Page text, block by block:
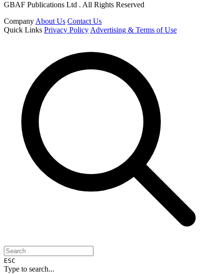
GBAF Publications Ltd . All Rights Reserved
Company About Us Contact Us
Quick Links Privacy Policy Advertising & Terms of Use
ESC
Type to search...